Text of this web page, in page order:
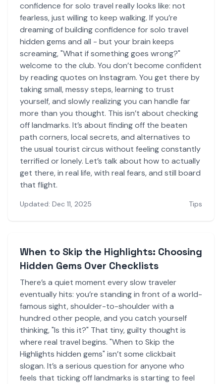
confidence for solo travel really looks like: not
fearless, just willing to keep walking. If you’re
dreaming of building confidence for solo travel
hidden gems and all - but your brain keeps
screaming, "What if something goes wrong?"
welcome to the club. You don’t become confident
by reading quotes on Instagram. You get there by
taking small, messy steps, learning to trust
yourself, and slowly realizing you can handle far
more than you thought. This isn’t about checking
off landmarks. It’s about finding off the beaten
path corners, local secrets, and alternatives to
the usual tourist circus without feeling constantly
terrified or lonely. Let’s talk about how to actually
get there, in real life, with real fears, and still board
that flight.
Updated: Dec 11, 2025 Tips
When to Skip the Highlights: Choosing
Hidden Gems Over Checklists
There’s a quiet moment every slow traveler
eventually hits: you’re standing in front of a world-
famous sight, shoulder-to-shoulder with a
hundred other people, and you catch yourself
thinking, "Is this it?" That tiny, guilty thought is
where real travel begins. "When to Skip the
Highlights hidden gems" isn’t some clickbait
slogan. It’s a serious question for anyone who
feels that ticking off landmarks is starting to feel